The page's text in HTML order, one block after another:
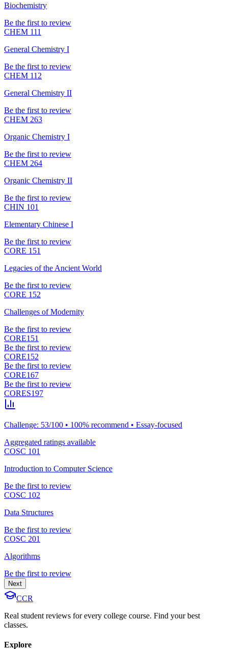
Biochemistry
Be the first to review
CHEM 111
General Chemistry I
Be the first to review
CHEM 112
General Chemistry II
Be the first to review
CHEM 263
Organic Chemistry I
Be the first to review
CHEM 264
Organic Chemistry II
Be the first to review
CHIN 101
Elementary Chinese I
Be the first to review
CORE 151
Legacies of the Ancient World
Be the first to review
CORE 152
Challenges of Modernity
Be the first to review
CORE151
Be the first to review
CORE152
Be the first to review
CORE167
Be the first to review
CORES197
Challenge: 53/100 • 100% recommend • Essay-focused
Aggregated ratings available
COSC 101
Introduction to Computer Science
Be the first to review
COSC 102
Data Structures
Be the first to review
COSC 201
Algorithms
Be the first to review
Next
CCR
Real student reviews for every college course. Find your best
classes.
Explore